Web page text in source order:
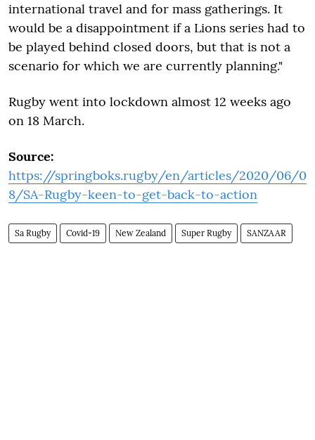
international travel and for mass gatherings. It
would be a disappointment if a Lions series had to
be played behind closed doors, but that is not a
scenario for which we are currently planning."
Rugby went into lockdown almost 12 weeks ago
on 18 March.
Source:
https://springboks.rugby/en/articles/2020/06/0
8/SA-Rugby-keen-to-get-back-to-action
Sa Rugby Covid-19 New Zealand Super Rugby SANZAAR